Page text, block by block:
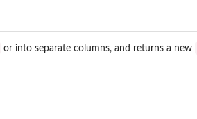
or into separate columns, and returns a new